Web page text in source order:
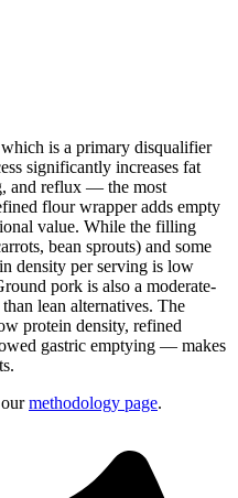
is a primary disqualifier
significantly increases fat
and reflux — the most
flour wrapper adds empty
value. While the filling
bean sprouts) and some
density per serving is low
pork is also a moderate-
lean alternatives. The
protein density, refined
gastric emptying — makes
methodology page.